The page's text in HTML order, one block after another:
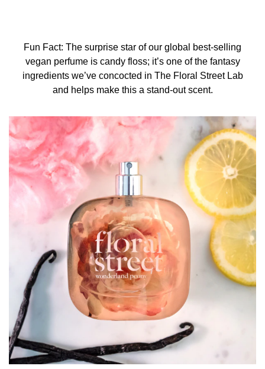
Fun Fact: The surprise star of our global best-selling
vegan perfume is candy floss; it’s one of the fantasy
ingredients we’ve concocted in The Floral Street Lab
and helps make this a stand-out scent.